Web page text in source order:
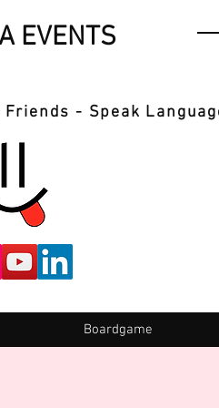
EVENTS
- Speak
Boardgame